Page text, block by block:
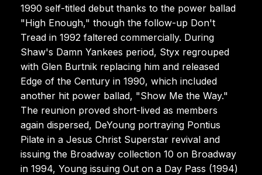
1990 self-titled debut thanks to the power ballad
"High Enough," though the follow-up Don't
Tread in 1992 faltered commercially. During
Shaw's Damn Yankees period, Styx regrouped
with Glen Burtnik replacing him and released
Edge of the Century in 1990, which included
another hit power ballad, "Show Me the Way."
The reunion proved short-lived as members
again dispersed, DeYoung portraying Pontius
Pilate in a Jesus Christ Superstar revival and
issuing the Broadway collection 10 on Broadway
in 1994, Young issuing Out on a Day Pass (1994)